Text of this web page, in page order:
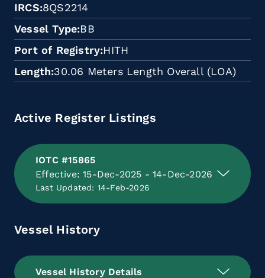
IRCS 8QS2214
Vessel Type BB
Port of Registry HITH
Length 30.06 Meters Length Overall (LOA)
Active Register Listings
IOTC #15865
Effective: 15-Dec-2025 - 14-Dec-2026
Last Updated: 14-Feb-2026
Vessel History
Vessel History Details